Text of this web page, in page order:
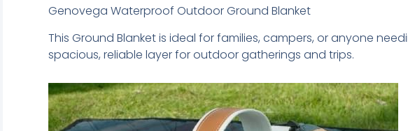
Genovega Waterproof Outdoor Ground Blanket
This Ground Blanket is ideal for families, campers, or anyone
spacious, reliable layer for outdoor gatherings and trips.